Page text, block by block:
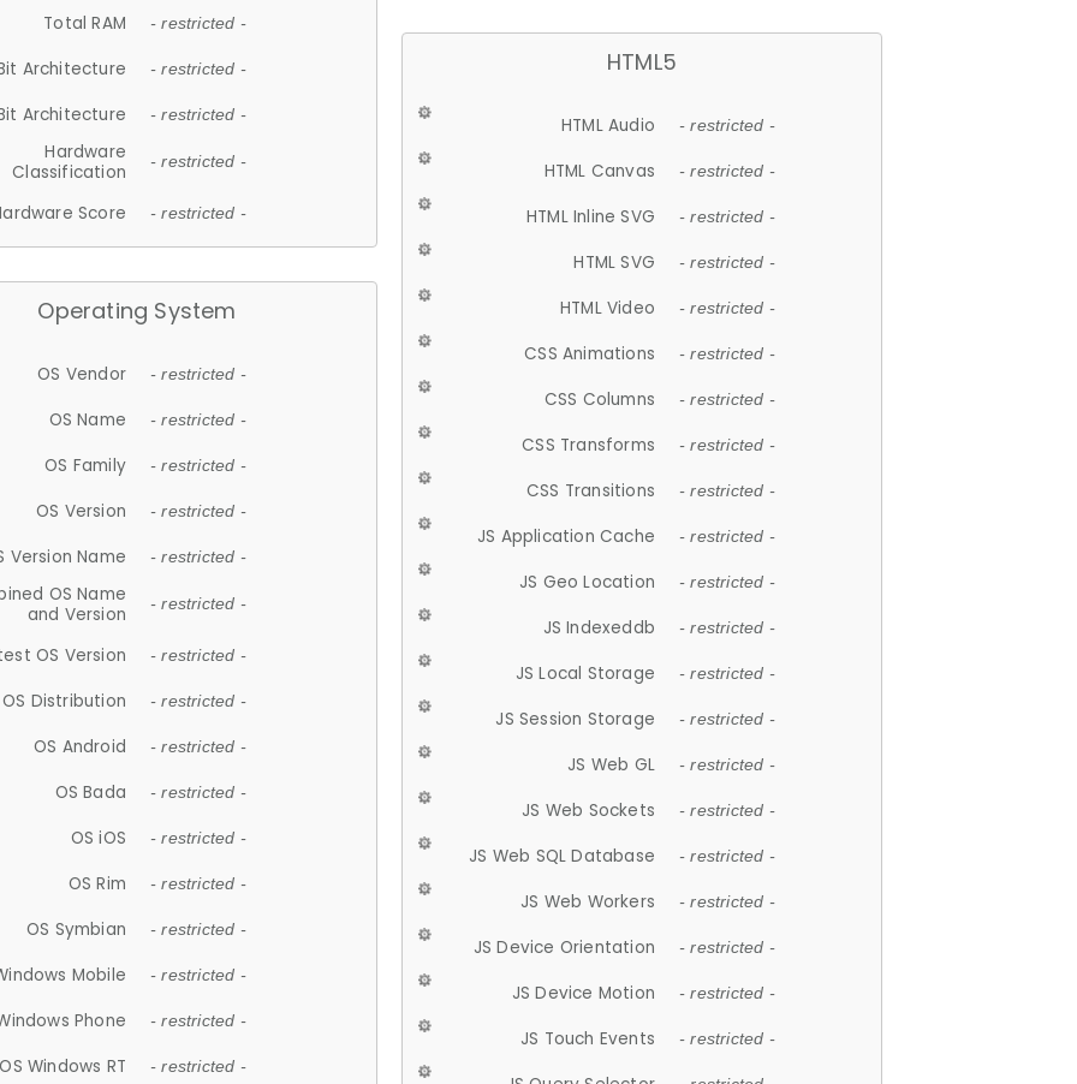
Total RAM - restricted -
Architecture - restricted -
Architecture - restricted -
Hardware
Classification
- restricted -
Score - restricted -
Operating System
OS Vendor - restricted -
OS Name - restricted -
OS Family - restricted -
OS Version - restricted -
Version Name - restricted -
OS Name
and Version
- restricted -
OS Version - restricted -
OS Distribution - restricted -
OS Android - restricted -
OS Bada - restricted -
OS iOS - restricted -
OS Rim - restricted -
OS Symbian - restricted -
Mobile - restricted -
Phone - restricted -
OS Windows RT - restricted -
HTML5
HTML Audio - restricted -
HTML Canvas - restricted -
HTML Inline SVG - restricted -
HTML SVG - restricted -
HTML Video - restricted -
CSS Animations - restricted -
CSS Columns - restricted -
CSS Transforms - restricted -
CSS Transitions - restricted -
JS Application Cache - restricted -
JS Geo Location - restricted -
JS Indexeddb - restricted -
JS Local Storage - restricted -
JS Session Storage - restricted -
JS Web GL - restricted -
JS Web Sockets - restricted -
JS Web SQL Database - restricted -
JS Web Workers - restricted -
JS Device Orientation - restricted -
JS Device Motion - restricted -
JS Touch Events - restricted -